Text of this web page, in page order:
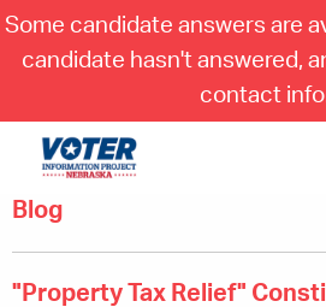
Some candidate answers are
candidate hasn't answered,
contact
Blog
"Property Tax Relief"